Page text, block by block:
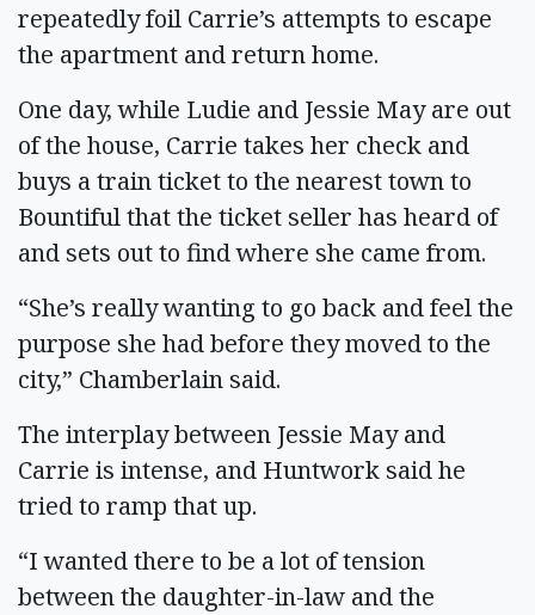
repeatedly foil Carrie’s attempts to escape
the apartment and return home.
One day, while Ludie and Jessie May are out
of the house, Carrie takes her check and
buys a train ticket to the nearest town to
Bountiful that the ticket seller has heard of
and sets out to find where she came from.
“She’s really wanting to go back and feel the
purpose she had before they moved to the
city,” Chamberlain said.
The interplay between Jessie May and
Carrie is intense, and Huntwork said he
tried to ramp that up.
“I wanted there to be a lot of tension
between the daughter-in-law and the